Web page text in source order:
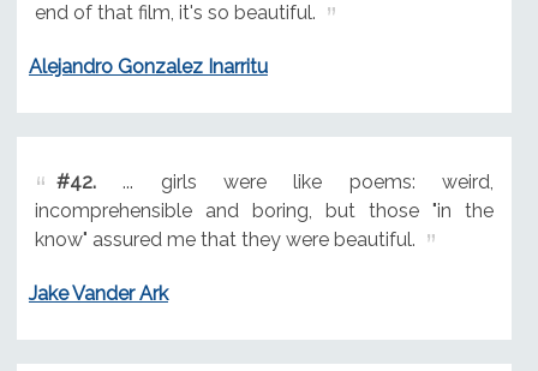
end of that film, it's so beautiful.
Alejandro Gonzalez Inarritu
#42.... girls were like poems: weird,
incomprehensible and boring, but those "in the
know" assured me that they were beautiful.
Jake Vander Ark